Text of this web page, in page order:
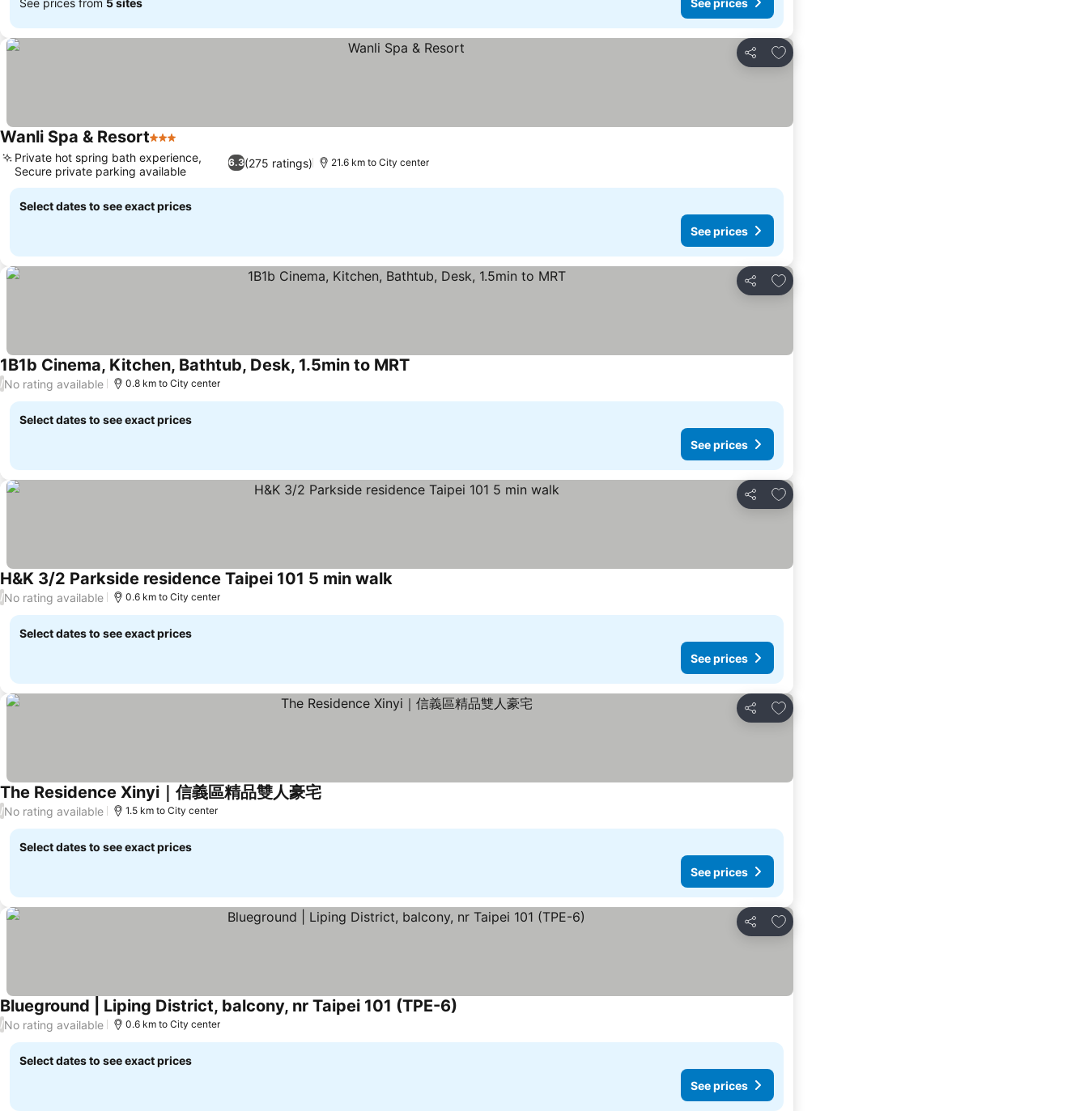
Share
Add to favorites
Wanli Spa & Resort3 Stars
6.3(275 ratings)
Private hot spring bath experience,
Secure private parking available
21.6 km to City center
Select dates to see exact prices
See prices
Share
Add to favorites
1B1b Cinema, Kitchen, Bathtub, Desk, 1.5min to MRT
/No rating available 0.8 km to City center
Select dates to see exact prices
See prices
Share
Add to favorites
H&K 3/2 Parkside residence Taipei 101 5 min walkSee prices
/No rating available 0.6 km to City center
Select dates to see exact prices
See prices
Share
Add to favorites
The Residence Xinyi｜信義區精品雙人豪宅See prices
/No rating available 1.5 km to City center
Select dates to see exact prices
See prices
Share
Add to favorites
Blueground | Liping District, balcony, nr Taipei 101 (TPE-6)
/No rating available 0.6 km to City center
Select dates to see exact prices
See prices